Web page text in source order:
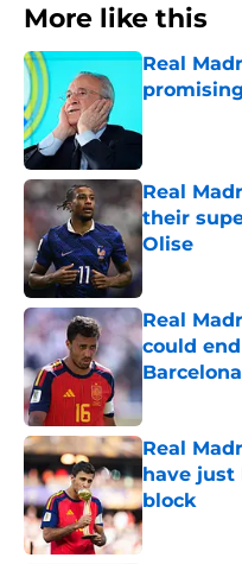
More like this
Real
Real
their
Olise
Published by
Real
could
Barcelona
Published by
Real
have
block
Published by